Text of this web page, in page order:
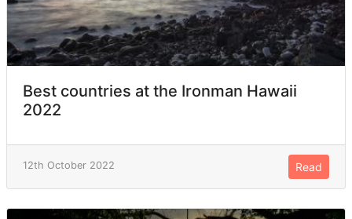
Best countries at the Ironman Hawaii
2022
12th October 2022 Read